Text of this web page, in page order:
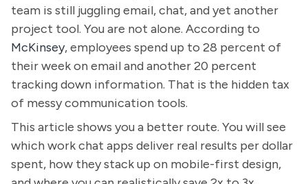
team is still juggling email, chat, and yet another
project tool. You are not alone. According to
McKinsey, employees spend up to 28 percent of
their week on email and another 20 percent
tracking down information. That is the hidden tax
of messy communication tools.
This article shows you a better route. You will see
which work chat apps deliver real results per dollar
spent, how they stack up on mobile-first design,